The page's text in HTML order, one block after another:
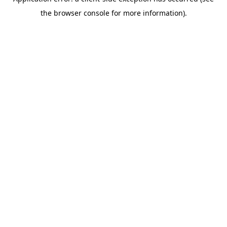
the browser console for more information).